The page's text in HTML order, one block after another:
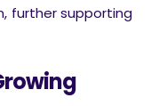
further supporting